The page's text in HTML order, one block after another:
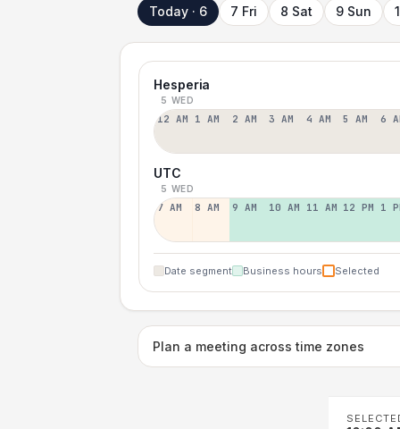
Today · 6 7 Fri 8 Sat 9 Sun
Hesperia
5 WED
12 AM 1 AM 2 AM 3 AM 4 AM 5 AM 6
UTC
5 WED
7 AM 8 AM 9 AM 10 AM 11 AM 12 PM 1
Date segment Business hours Selected
Plan a meeting across time zones